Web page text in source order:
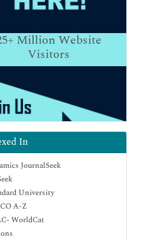
Million Website
Visitors
In
JournalSeek
University
A-Z
WorldCat